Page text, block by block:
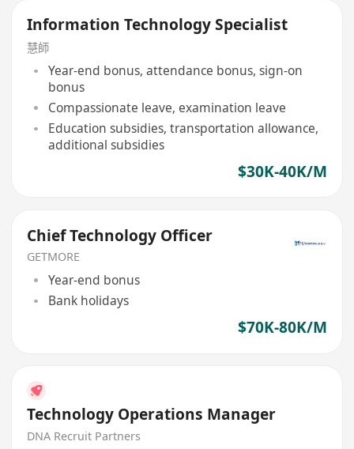
Information Technology Specialist
慧師
Year-end bonus, attendance bonus, sign-on
bonus
Compassionate leave, examination leave
Education subsidies, transportation allowance,
additional subsidies
$30K-40K/M
Chief Technology Officer
GETMORE
Year-end bonus
Bank holidays
$70K-80K/M
Technology Operations Manager
DNA Recruit Partners